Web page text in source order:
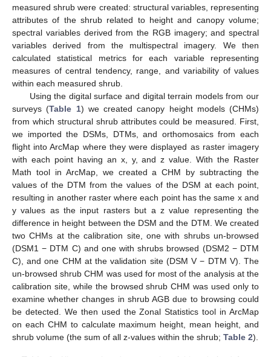
measured shrub were created: structural variables, representing
attributes of the shrub related to height and canopy volume;
spectral variables derived from the RGB imagery; and spectral
variables derived from the multispectral imagery. We then
calculated statistical metrics for each variable representing
measures of central tendency, range, and variability of values
within each measured shrub.
Using the digital surface and digital terrain models from our
surveys (Table 1) we created canopy height models (CHMs)
from which structural shrub attributes could be measured. First,
we imported the DSMs, DTMs, and orthomosaics from each
flight into ArcMap where they were displayed as raster imagery
with each point having an x, y, and z value. With the Raster
Math tool in ArcMap, we created a CHM by subtracting the
values of the DTM from the values of the DSM at each point,
resulting in another raster where each point has the same x and
y values as the input rasters but a z value representing the
difference in height between the DSM and the DTM. We created
two CHMs at the calibration site, one with shrubs un-browsed
(DSM1 − DTM C) and one with shrubs browsed (DSM2 − DTM
C), and one CHM at the validation site (DSM V − DTM V). The
un-browsed shrub CHM was used for most of the analysis at the
calibration site, while the browsed shrub CHM was used only to
examine whether changes in shrub AGB due to browsing could
be detected. We then used the Zonal Statistics tool in ArcMap
on each CHM to calculate maximum height, mean height, and
shrub volume (the sum of all z-values within the shrub; Table 2).